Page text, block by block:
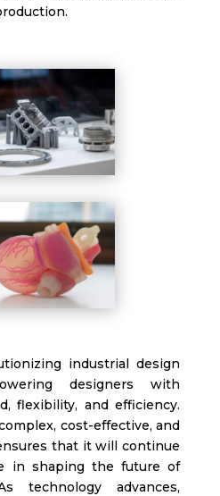
industrial design
designers with
flexibility, and efficiency.
cost-effective, and
that it will continue
in shaping the future of
technology advances,